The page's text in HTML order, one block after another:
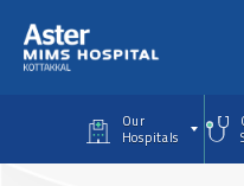
Our
Hospitals